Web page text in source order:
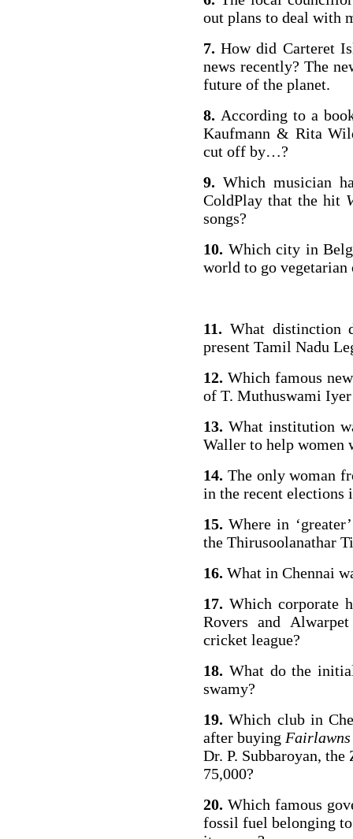
out plans to deal with
7.How did Carteret
news recently? The
future of the planet.
8. According to a
Kaufmann & Rita
cut off by…?
9. Which musician
ColdPlay that the hit
songs?
10. Which city in
world to go vegetarian
11. What distinction
present Tamil Nadu
12.Which famous
of T. Muthuswami
13. What institution
Waller to help women
14. The only woman
in the recent elections
15. Where in
the Thirusoolanathar
16. What in Chennai
17. Which corporate
Rovers and
cricket league?
18. What do the
swamy?
19. Which club in
after buying Fairlawns
Dr. P. Subbaroyan,
75,000?
20. Which famous
fossil fuel belonging